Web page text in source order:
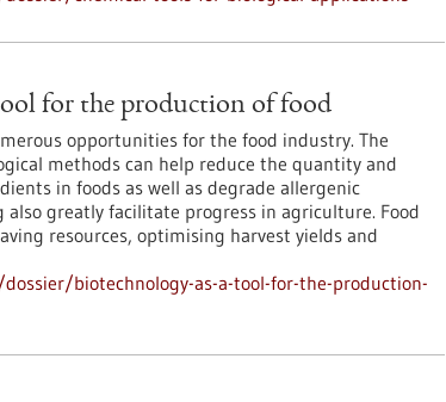
for the production of food
opportunities for the food industry. The
methods can help reduce the quantity and
in foods as well as degrade allergenic
greatly facilitate progress in agriculture. Food
resources, optimising harvest yields and
biotechnology-as-a-tool-for-the-production-